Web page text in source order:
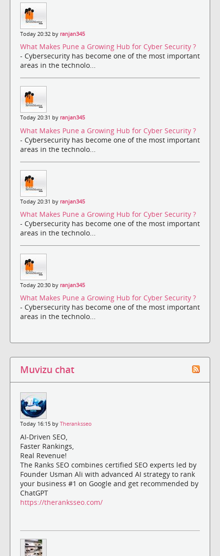
Today 20:32 by ranjan345
What Makes Pune a Growing Hub for Cyber Security ?
- Cybersecurity has become one of the most important
areas in the technolo...
Today 20:31 by ranjan345
What Makes Pune a Growing Hub for Cyber Security ?
- Cybersecurity has become one of the most important
areas in the technolo...
Today 20:31 by ranjan345
What Makes Pune a Growing Hub for Cyber Security ?
- Cybersecurity has become one of the most important
areas in the technolo...
Today 20:30 by ranjan345
What Makes Pune a Growing Hub for Cyber Security ?
- Cybersecurity has become one of the most important
areas in the technolo...
Muvizu chat
Today 16:15 by Theranksseo
AI-Driven SEO,
Faster Rankings,
Real Revenue!
The Ranks SEO combines certified SEO experts led by
Founder Usman Ali with advanced AI strategy to rank
your business #1 on Google and get recommended by
ChatGPT
https://theranksseo.com/